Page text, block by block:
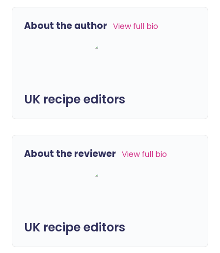
About the author View full bio
UK recipe editors
About the reviewer View full bio
UK recipe editors